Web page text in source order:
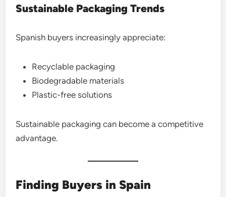
Sustainable Packaging Trends
Spanish buyers increasingly appreciate:
Recyclable packaging
Biodegradable materials
Plastic-free solutions
Sustainable packaging can become a competitive
advantage.
Finding Buyers in Spain